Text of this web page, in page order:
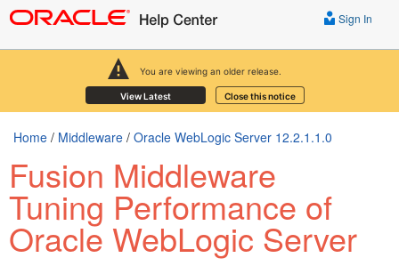
You are viewing an older release.
View Latest Close this notice
Sign In
Home / Middleware / Oracle WebLogic Server 12.2.1.1.0
Fusion Middleware
Tuning Performance of
Oracle WebLogic Server